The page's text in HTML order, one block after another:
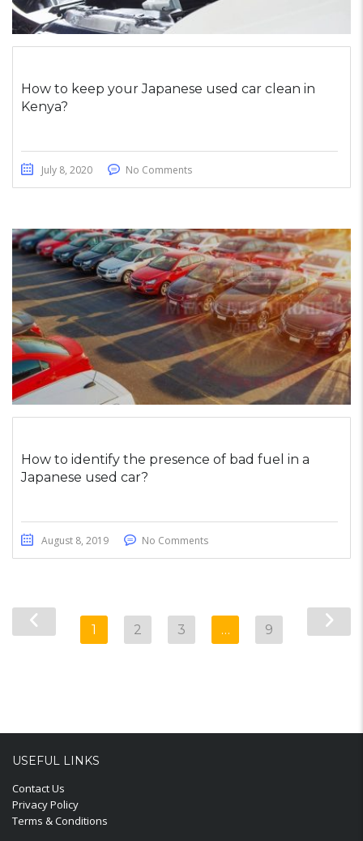
How to keep your Japanese used car clean in
Kenya?
July 8, 2020 No Comments
How to identify the presence of bad fuel in a
Japanese used car?
August 8, 2019 No Comments
1 2 3 … 9
USEFUL LINKS
Contact Us
Privacy Policy
Terms & Conditions